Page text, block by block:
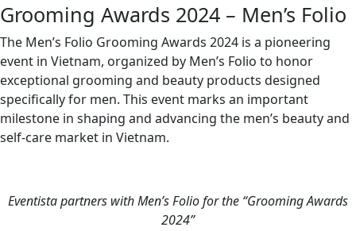
Grooming Awards 2024 – Men’s Folio
The Men’s Folio Grooming Awards 2024 is a pioneering
event in Vietnam, organized by Men’s Folio to honor
exceptional grooming and beauty products designed
specifically for men. This event marks an important
milestone in shaping and advancing the men’s beauty and
self-care market in Vietnam.
Eventista partners with Men’s Folio for the “Grooming Awards
2024”